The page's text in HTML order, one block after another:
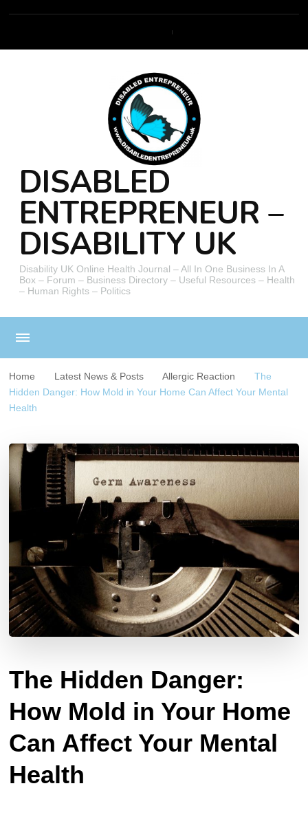
DISABLED
ENTREPRENEUR –
DISABILITY UK
Disability UK Online Health Journal – All In One Business In A
Box – Forum – Business Directory – Useful Resources – Health
– Human Rights – Politics
Home Latest News & Posts Allergic Reaction
The
Hidden Danger: How Mold in Your Home Can Affect Your Mental
Health
The Hidden Danger:
How Mold in Your Home
Can Affect Your Mental
Health